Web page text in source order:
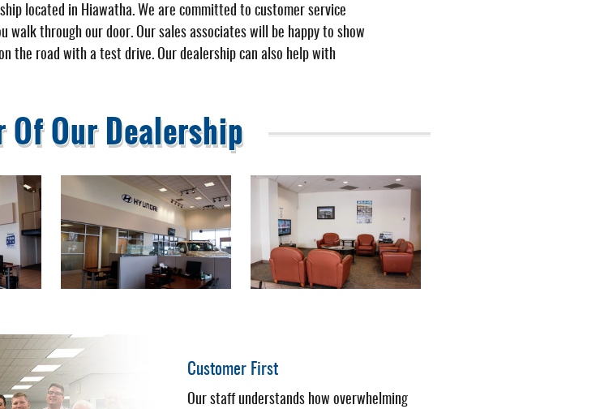
located in Hiawatha. We are committed to customer service
through our door. Our sales associates will be happy to show
the road with a test drive. Our dealership can also help with
Of Our Dealership
Customer First
Our staff understands how overwhelming